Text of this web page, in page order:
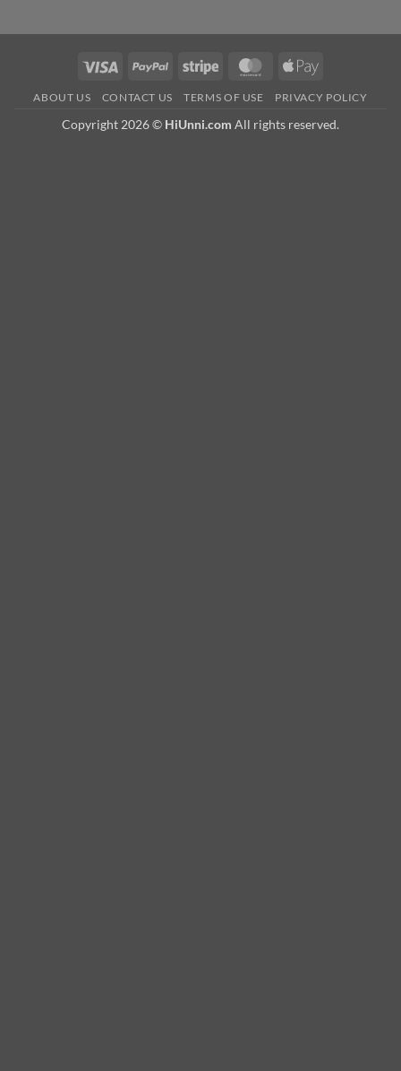
Visa PayPal Stripe MasterCardApple
ABOUT US CONTACT US TERMS OF USE PRIVACY POLICY
Copyright 2026 © HiUnni.com All rights reserved.